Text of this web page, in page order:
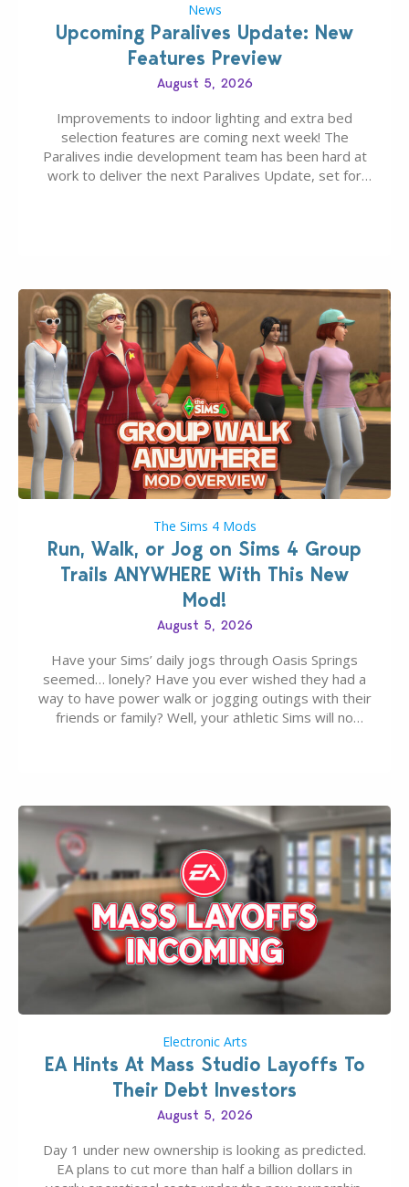
News
Upcoming Paralives Update: New
Features Preview
August 5, 2026
Improvements to indoor lighting and extra bed
selection features are coming next week! The
Paralives indie development team has been hard at
work to deliver the next Paralives Update, set for
The Sims 4 Mods
Run, Walk, or Jog on Sims 4 Group
Trails ANYWHERE With This New
Mod!
August 5, 2026
Have your Sims’ daily jogs through Oasis Springs
seemed… lonely? Have you ever wished they had a
way to have power walk or jogging outings with their
friends or family? Well, your athletic Sims will no
Electronic Arts
EA Hints At Mass Studio Layoffs To
Their Debt Investors
August 5, 2026
Day 1 under new ownership is looking as predicted.
EA plans to cut more than half a billion dollars in